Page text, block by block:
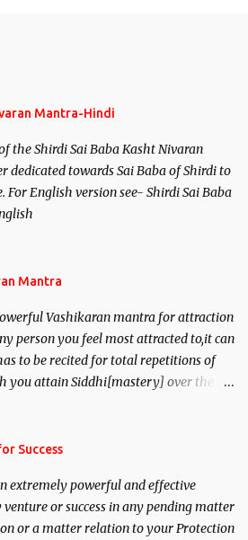
Mantra-Hindi
the Shirdi Sai Baba Kasht Nivaran
dedicated towards Sai Baba of Shirdi to
English version see- Shirdi Sai Baba
Mantra
Vashikaran mantra for attraction
person you feel most attracted to,it can
to be recited for total repetitions of
you attain Siddhi[mastery] over the
Success
extremely powerful and effective
or success in any pending matter
or a matter relation to your Protection